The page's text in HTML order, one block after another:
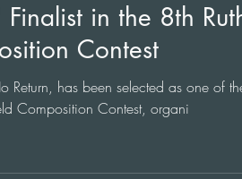
in the 8th
Contest
Return, has been selected as one of
Composition Contest, organi